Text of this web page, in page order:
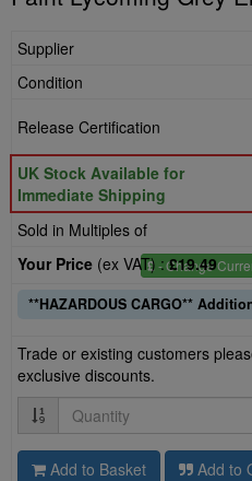
Supplier
Condition
Release Certification
UK Stock Available for
Immediate Shipping
Sold in Multiples of
£- Change
Your Price (ex VAT) :£19.49
**HAZARDOUS CARGO**
Trade or existing customers
exclusive discounts.
Quantity
Add to Basket Add to